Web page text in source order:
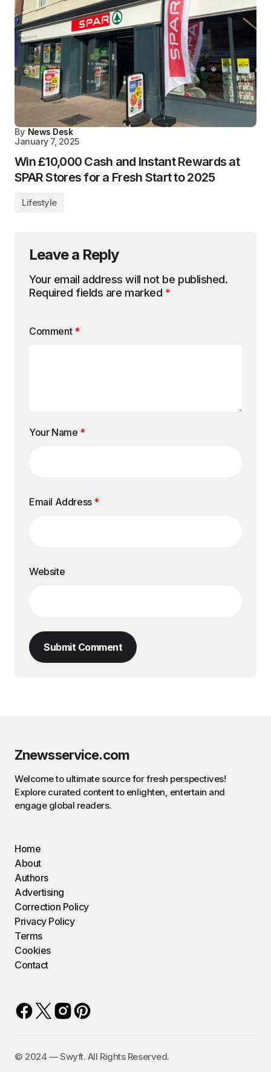
By News Desk
January 7, 2025
Win £10,000 Cash and Instant Rewards at
SPAR Stores for a Fresh Start to 2025
Lifestyle
Leave a Reply
Your email address will not be published.
Required fields are marked *
Comment *
Your Name *
Email Address *
Website
Submit Comment
Znewsservice.com
Welcome to ultimate source for fresh perspectives!
Explore curated content to enlighten, entertain and
engage global readers.
Home
About
Authors
Advertising
Correction Policy
Privacy Policy
Terms
Cookies
Contact
©️ 2024 — Swyft. All Rights Reserved.